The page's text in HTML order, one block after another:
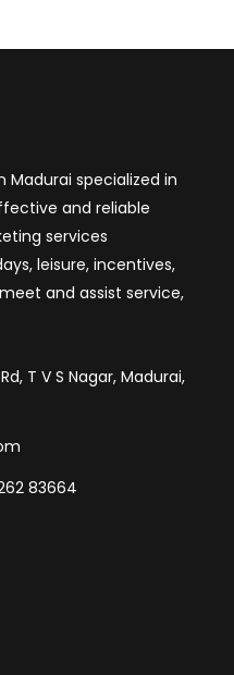
Madurai specialized in
and reliable
services
leisure, incentives,
and assist service,
T V S Nagar, Madurai,
83664